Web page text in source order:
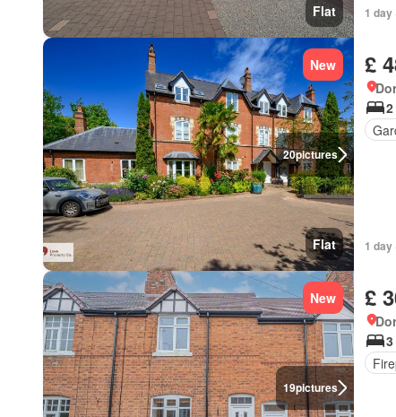
Flat 1 day
20pictures
New
Flat
£
1 day
19pictures
New £